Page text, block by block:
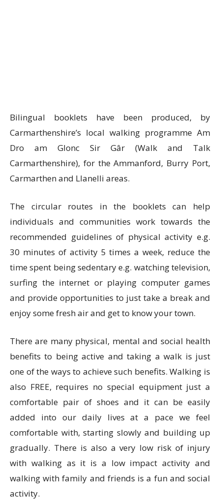
Bilingual booklets have been produced, by
Carmarthenshire’s local walking programme Am
Dro am Glonc Sir Gâr (Walk and Talk
Carmarthenshire), for the Ammanford, Burry Port,
Carmarthen and Llanelli areas.
The circular routes in the booklets can help
individuals and communities work towards the
recommended guidelines of physical activity e.g.
30 minutes of activity 5 times a week, reduce the
time spent being sedentary e.g. watching television,
surfing the internet or playing computer games
and provide opportunities to just take a break and
enjoy some fresh air and get to know your town.
There are many physical, mental and social health
benefits to being active and taking a walk is just
one of the ways to achieve such benefits. Walking is
also FREE, requires no special equipment just a
comfortable pair of shoes and it can be easily
added into our daily lives at a pace we feel
comfortable with, starting slowly and building up
gradually. There is also a very low risk of injury
with walking as it is a low impact activity and
walking with family and friends is a fun and social
activity.